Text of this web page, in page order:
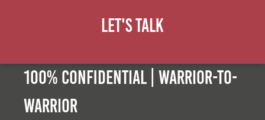
Let's Talk
100% Confidential | Warrior-to-
warrior